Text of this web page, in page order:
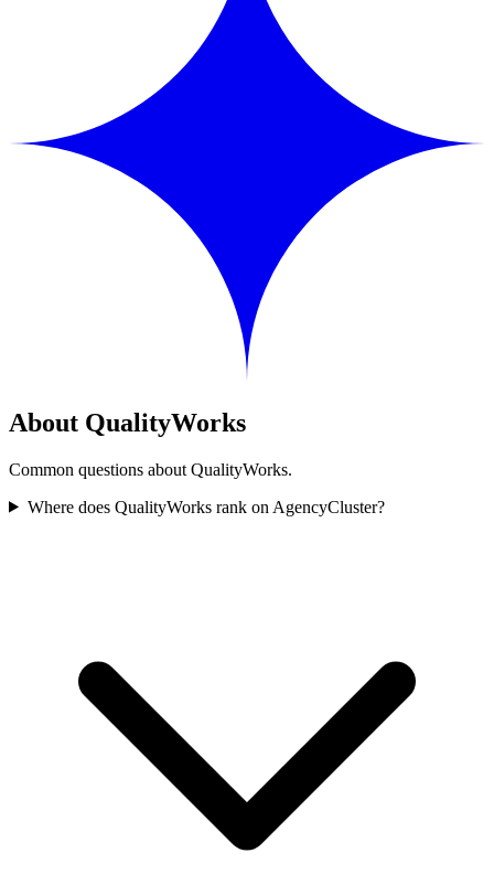
About QualityWorks
Common questions about QualityWorks.
Where does QualityWorks rank on AgencyCluster?